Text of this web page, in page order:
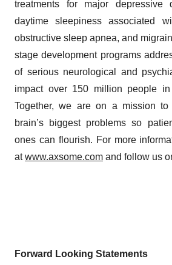
treatments for major depressive
daytime sleepiness associated
obstructive sleep apnea, and
stage development programs
of serious neurological and
impact over 150 million people
Together, we are on a mission
brain’s biggest problems so
ones can flourish. For more
atwww.axsome.com and follow us
Forward Looking Statements